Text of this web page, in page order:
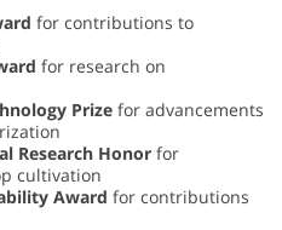
for contributions to
for research on
Prize for advancements
Research Honor for
cultivation
Award for contributions